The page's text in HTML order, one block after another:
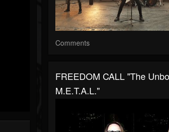
Comments
FREEDOM CALL "The
M.E.T.A.L."